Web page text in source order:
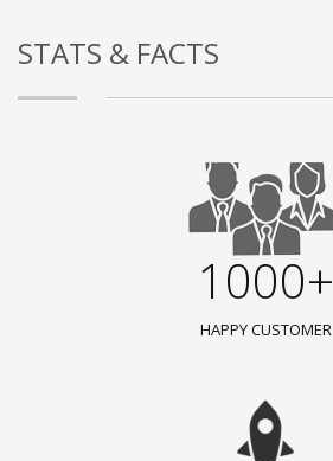
STATS & FACTS
1000+
HAPPY CUSTOMER